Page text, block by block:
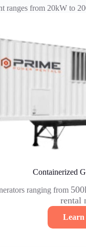
ranges from 20kW to
Containerized
ranging from
rental
Learn